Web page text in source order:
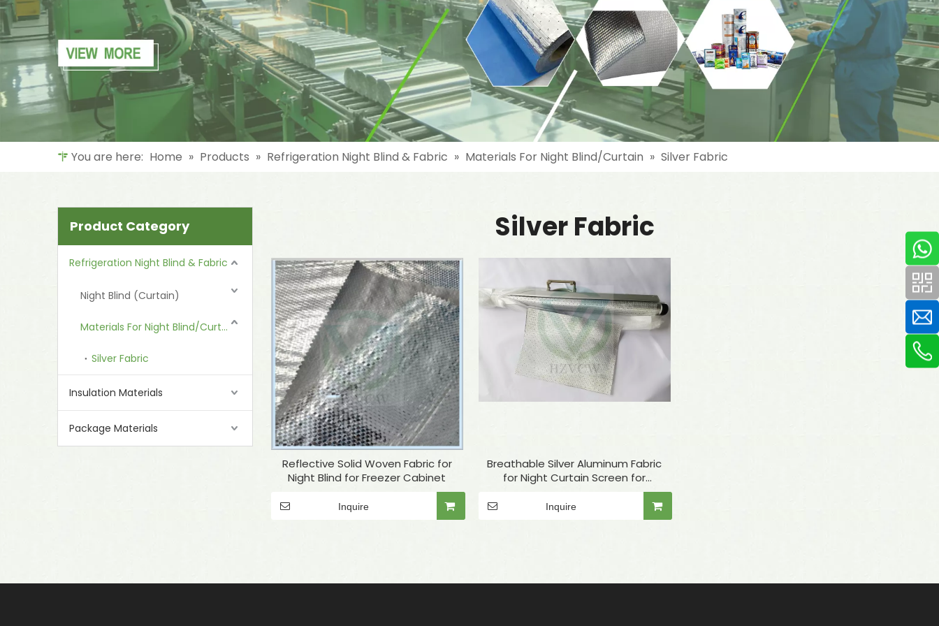
You are here: Home » Products » Refrigeration Night Blind & Fabric » Materials For Night Blind/Curtain » Silver Fabric
Product Category
Refrigeration Night Blind & Fabric
Night Blind (Curtain)
Materials For Night Blind/Curtain
Silver Fabric
Insulation Materials
Package Materials
Silver Fabric
Reflective Solid Woven Fabric for
Night Blind for Freezer Cabinet
Inquire
Breathable Silver Aluminum Fabric
for Night Curtain Screen for
Inquire